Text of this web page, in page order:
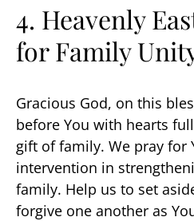
4. Heavenly
for Family
Gracious God, on this
before You with hearts
gift of family. We pray for
intervention in
family. Help us to set
forgive one another as